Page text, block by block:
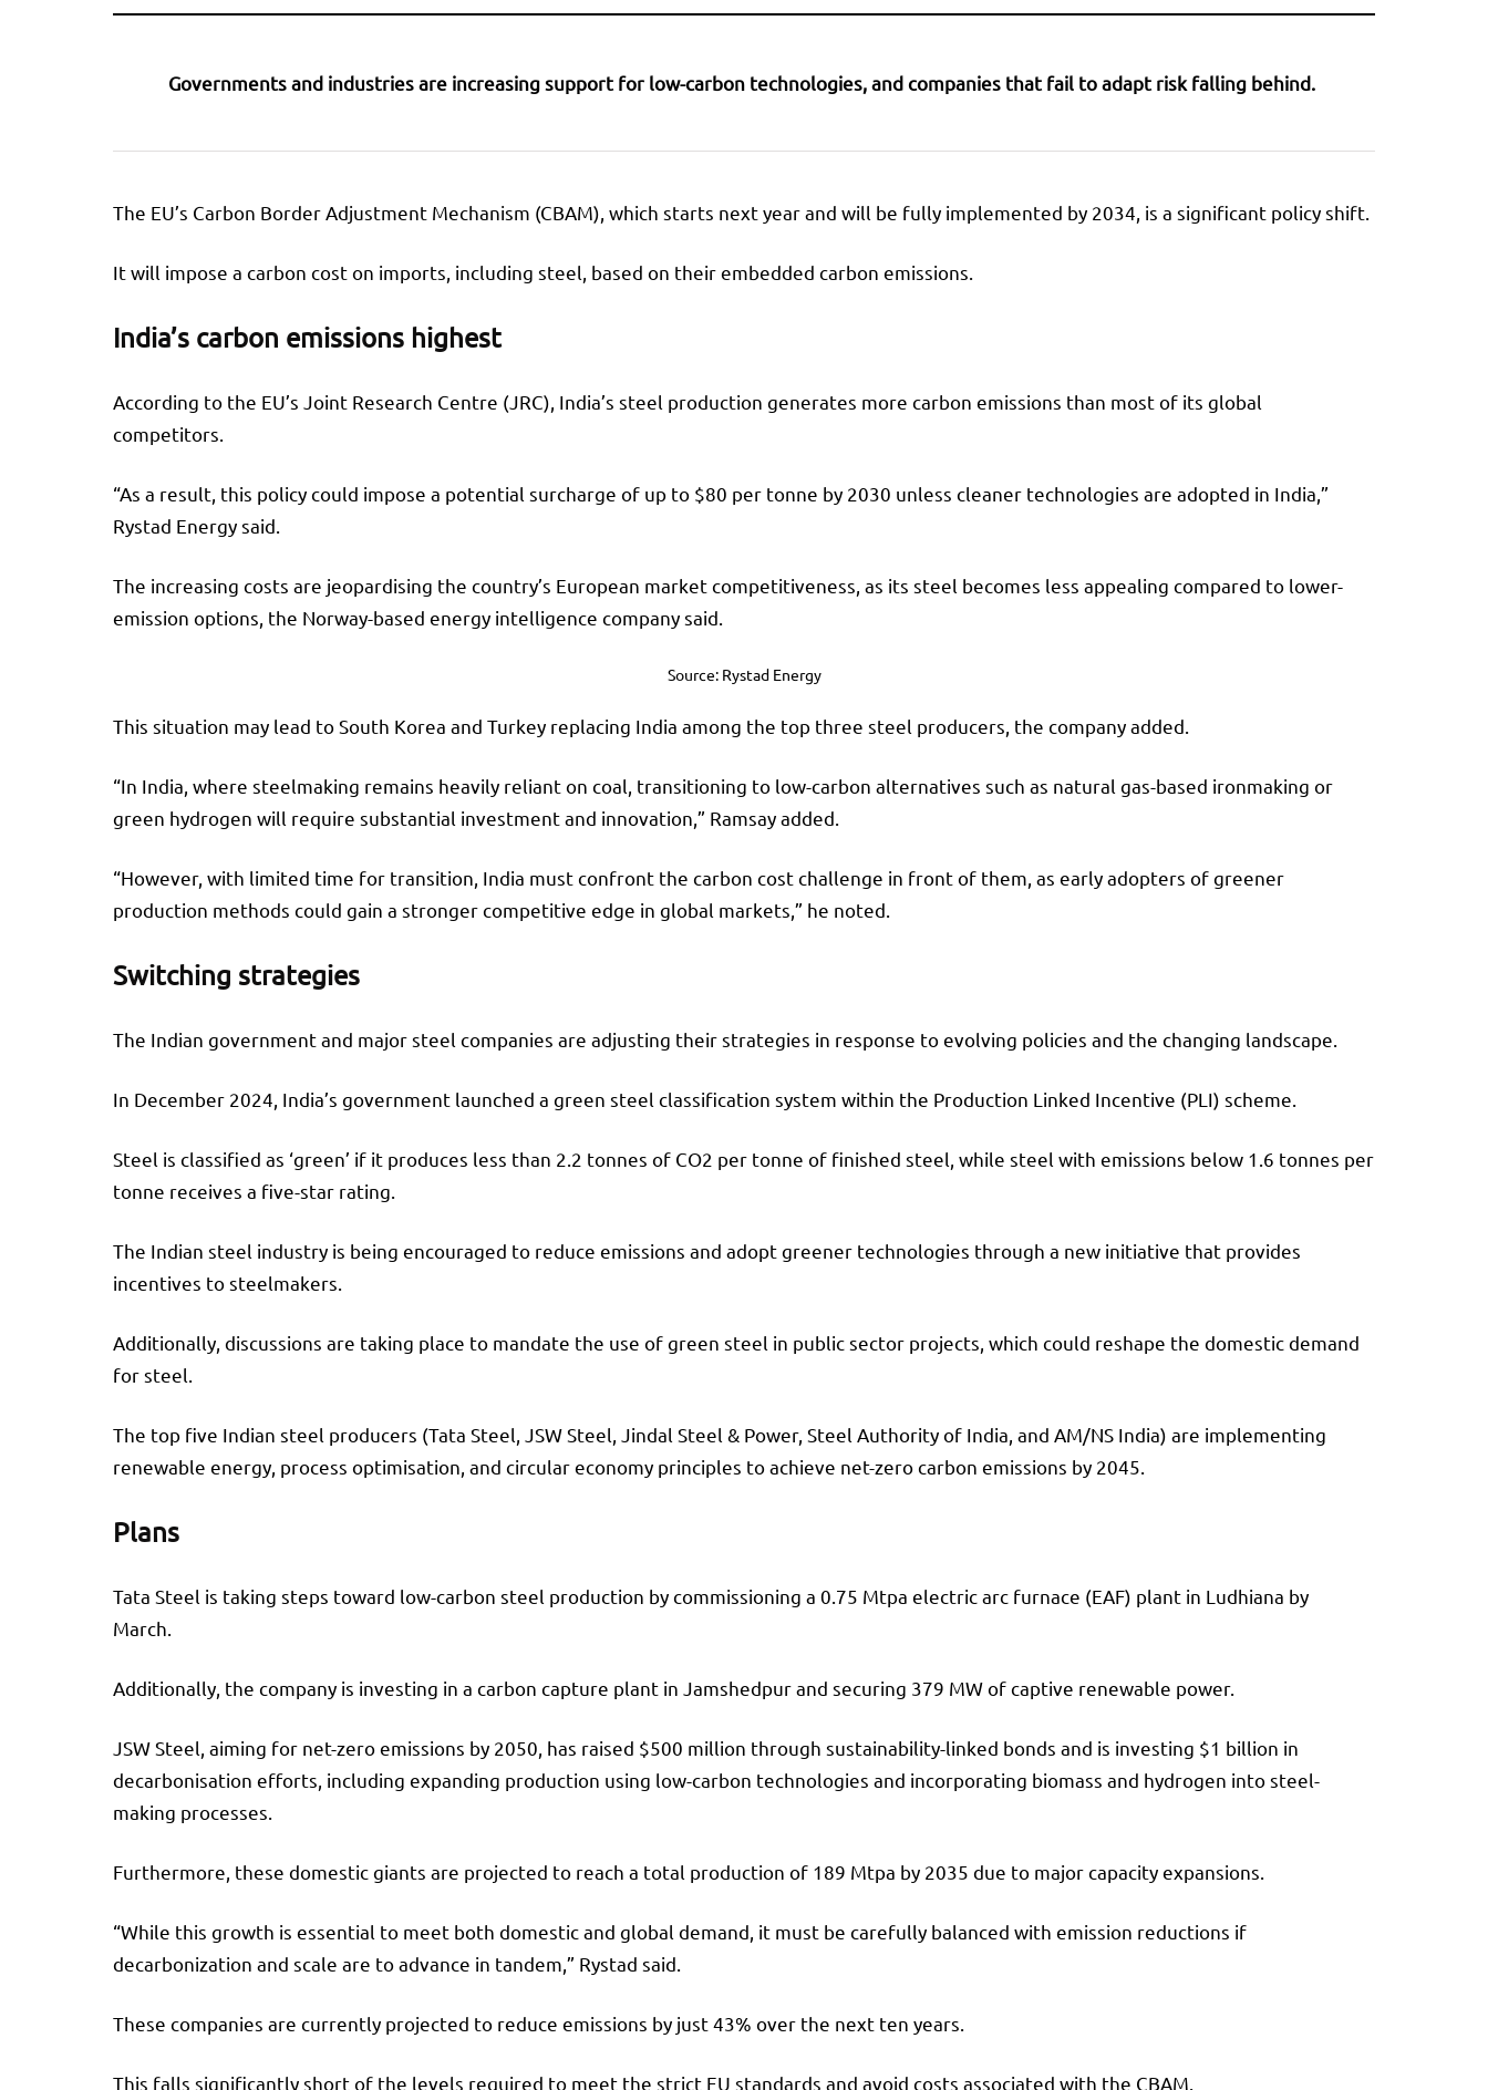
Governments and industries are increasing support for low-carbon technologies, and companies that fail to adapt risk falling behind.
The EU’s Carbon Border Adjustment Mechanism (CBAM), which starts next year and will be fully implemented by 2034, is a significant policy shift.
It will impose a carbon cost on imports, including steel, based on their embedded carbon emissions.
India’s carbon emissions highest
According to the EU’s Joint Research Centre (JRC), India’s steel production generates more carbon emissions than most of its global
competitors.
“As a result, this policy could impose a potential surcharge of up to $80 per tonne by 2030 unless cleaner technologies are adopted in India,”
Rystad Energy said.
The increasing costs are jeopardising the country’s European market competitiveness, as its steel becomes less appealing compared to lower-
emission options, the Norway-based energy intelligence company said.
Source: Rystad Energy
This situation may lead to South Korea and Turkey replacing India among the top three steel producers, the company added.
“In India, where steelmaking remains heavily reliant on coal, transitioning to low-carbon alternatives such as natural gas-based ironmaking or
green hydrogen will require substantial investment and innovation,” Ramsay added.
“However, with limited time for transition, India must confront the carbon cost challenge in front of them, as early adopters of greener
production methods could gain a stronger competitive edge in global markets,” he noted.
Switching strategies
The Indian government and major steel companies are adjusting their strategies in response to evolving policies and the changing landscape.
In December 2024, India’s government launched a green steel classification system within the Production Linked Incentive (PLI) scheme.
Steel is classified as ‘green’ if it produces less than 2.2 tonnes of CO2 per tonne of finished steel, while steel with emissions below 1.6 tonnes per
tonne receives a five-star rating.
The Indian steel industry is being encouraged to reduce emissions and adopt greener technologies through a new initiative that provides
incentives to steelmakers.
Additionally, discussions are taking place to mandate the use of green steel in public sector projects, which could reshape the domestic demand
for steel.
The top five Indian steel producers (Tata Steel, JSW Steel, Jindal Steel & Power, Steel Authority of India, and AM/NS India) are implementing
renewable energy, process optimisation, and circular economy principles to achieve net-zero carbon emissions by 2045.
Plans
Tata Steel is taking steps toward low-carbon steel production by commissioning a 0.75 Mtpa electric arc furnace (EAF) plant in Ludhiana by
March.
Additionally, the company is investing in a carbon capture plant in Jamshedpur and securing 379 MW of captive renewable power.
JSW Steel, aiming for net-zero emissions by 2050, has raised $500 million through sustainability-linked bonds and is investing $1 billion in
decarbonisation efforts, including expanding production using low-carbon technologies and incorporating biomass and hydrogen into steel-
making processes.
Furthermore, these domestic giants are projected to reach a total production of 189 Mtpa by 2035 due to major capacity expansions.
“While this growth is essential to meet both domestic and global demand, it must be carefully balanced with emission reductions if
decarbonization and scale are to advance in tandem,” Rystad said.
These companies are currently projected to reduce emissions by just 43% over the next ten years.
This falls significantly short of the levels required to meet the strict EU standards and avoid costs associated with the CBAM.